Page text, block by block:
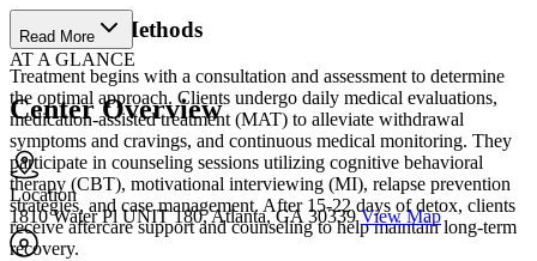
Treatment Methods
Treatment begins with a consultation and assessment to determine
the optimal approach. Clients undergo daily medical evaluations,
medication-assisted treatment (MAT) to alleviate withdrawal
symptoms and cravings, and continuous medical monitoring. They
participate in counseling sessions utilizing cognitive behavioral
therapy (CBT), motivational interviewing (MI), relapse prevention
strategies, and case management. After 15-22 days of detox, clients
receive aftercare support and counseling to help maintain long-term
recovery.
Read More
AT A GLANCE
Center Overview
Location
1810 Water Pl UNIT 180, Atlanta, GA 30339 View Map